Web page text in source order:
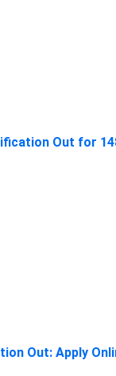
Out for
Out: Apply